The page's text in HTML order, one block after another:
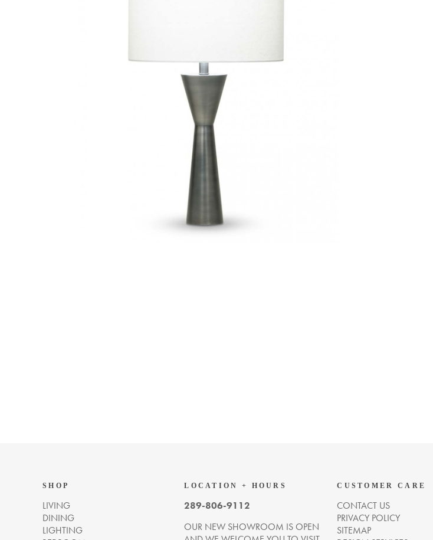
SHOP
LIVING
DINING
LIGHTING
LOCATION + HOURS
289-806-9112
OUR NEW SHOWROOM IS OPEN
CUSTOMER CARE
CONTACT US
PRIVACY POLICY
SITEMAP